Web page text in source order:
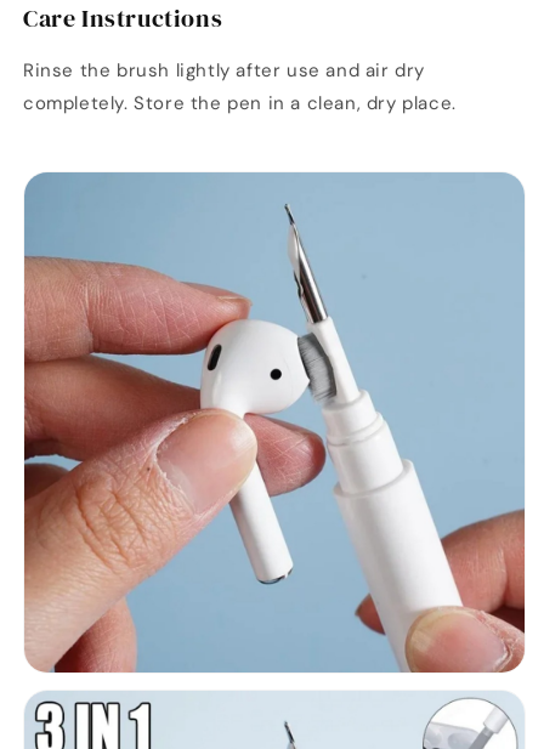
Care Instructions
Rinse the brush lightly after use and air dry
completely. Store the pen in a clean, dry place.